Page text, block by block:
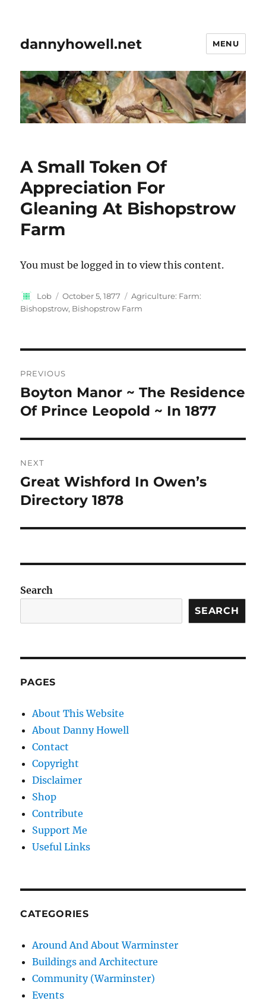
dannyhowell.net MENU
A Small Token Of
Appreciation For
Gleaning At Bishopstrow
Farm
You must be logged in to view this content.
Author
Lob
Posted
on
October 5, 1877 Categories
Agriculture: Farm:
Bishopstrow, Bishopstrow Farm
navigation
PREVIOUS
Previous
post:
Boyton Manor ~ The Residence
Of Prince Leopold ~ In 1877
NEXT
Next
post:
Great Wishford In Owen’s
Directory 1878
Search
SEARCH
PAGES
About This Website
About Danny Howell
Contact
Copyright
Disclaimer
Shop
Contribute
Support Me
Useful Links
CATEGORIES
Around And About Warminster
Buildings and Architecture
Community (Warminster)
Events